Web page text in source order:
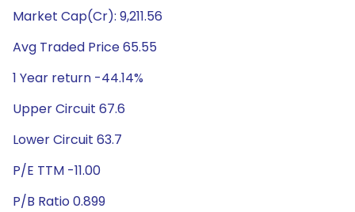
Market Cap(Cr): 9,211.56
Avg Traded Price 65.55
1 Year return -44.14%
Upper Circuit 67.6
Lower Circuit 63.7
P/E TTM -11.00
P/B Ratio 0.899